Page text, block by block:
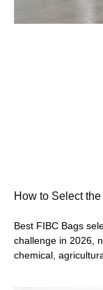
How to Select
Best FIBC Bags
challenge in 2026,
chemical,